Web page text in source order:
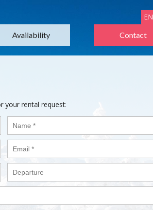
EN
Availability Contact
your rental request: